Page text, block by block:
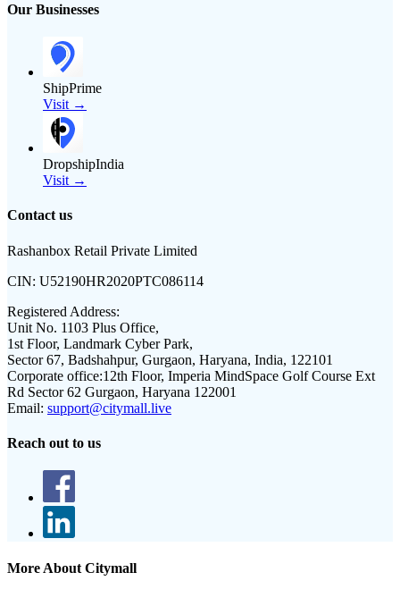
Our Businesses
ShipPrime
Visit →
DropshipIndia
Visit →
Contact us
Rashanbox Retail Private Limited
CIN: U52190HR2020PTC086114
Registered Address:
Unit No. 1103 Plus Office,
1st Floor, Landmark Cyber Park,
Sector 67, Badshahpur, Gurgaon, Haryana, India, 122101
Corporate office:12th Floor, Imperia MindSpace Golf Course Ext
Rd Sector 62 Gurgaon, Haryana 122001
Email: support@citymall.live
Reach out to us
More About Citymall